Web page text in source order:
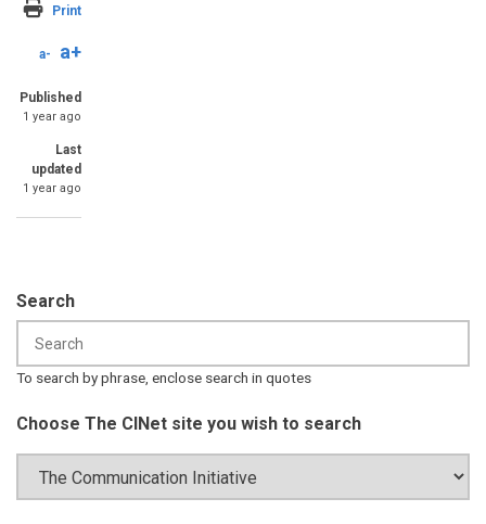
Print
a- a+
Published
1 year ago
Last
updated
1 year ago
Search
To search by phrase, enclose search in quotes
Choose The CINet site you wish to search